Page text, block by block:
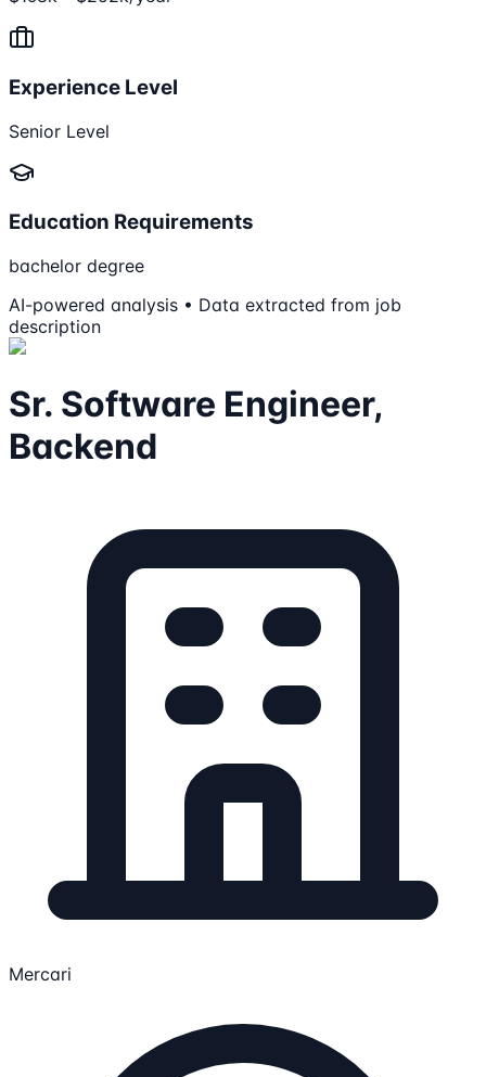
Experience Level
Senior Level
Education Requirements
bachelor degree
AI-powered analysis • Data extracted from job
description
Sr. Software Engineer,
Backend
Mercari